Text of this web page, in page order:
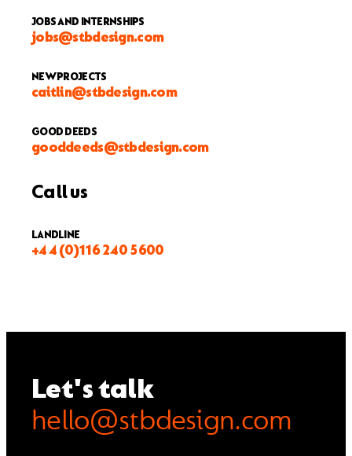
JOBS AND INTERNSHIPS
jobs@stbdesign.com
NEW PROJECTS
caitlin@stbdesign.com
GOOD DEEDS
gooddeeds@stbdesign.com
Call us
LANDLINE
+44 (0)116 240 5600
Let's talk
hello@stbdesign.com